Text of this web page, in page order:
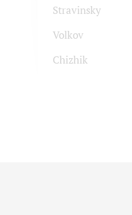
Stravinsky
Volkov
Chizhik